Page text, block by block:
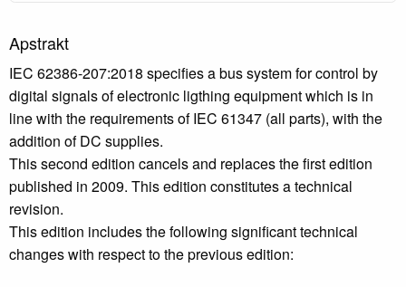
Apstrakt
IEC 62386-207:2018 specifies a bus system for control by
digital signals of electronic ligthing equipment which is in
line with the requirements of IEC 61347 (all parts), with the
addition of DC supplies.
This second edition cancels and replaces the first edition
published in 2009. This edition constitutes a technical
revision.
This edition includes the following significant technical
changes with respect to the previous edition: